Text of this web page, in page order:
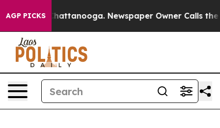
AGP PICKS
in Chattanooga. Newspaper Owner Calls the